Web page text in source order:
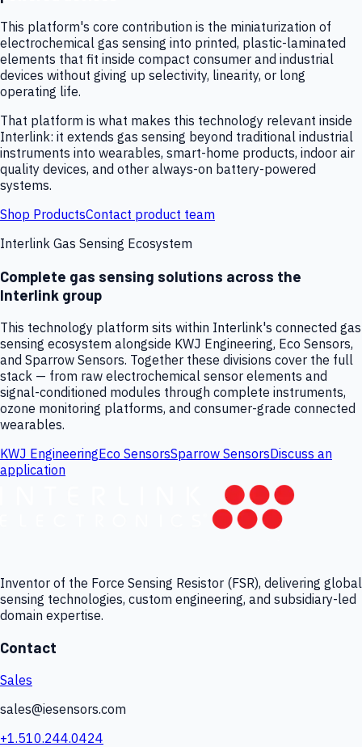
This platform's core contribution is the miniaturization of
electrochemical gas sensing into printed, plastic-laminated
elements that fit inside compact consumer and industrial
devices without giving up selectivity, linearity, or long
operating life.
That platform is what makes this technology relevant inside
Interlink: it extends gas sensing beyond traditional industrial
instruments into wearables, smart-home products, indoor air
quality devices, and other always-on battery-powered
systems.
Shop ProductsContact product team
Interlink Gas Sensing Ecosystem
Complete gas sensing solutions across the
Interlink group
This technology platform sits within Interlink's connected gas
sensing ecosystem alongside KWJ Engineering, Eco Sensors,
and Sparrow Sensors. Together these divisions cover the full
stack — from raw electrochemical sensor elements and
signal-conditioned modules through complete instruments,
ozone monitoring platforms, and consumer-grade connected
wearables.
KWJ EngineeringEco SensorsSparrow SensorsDiscuss an
application
Inventor of the Force Sensing Resistor (FSR), delivering global
sensing technologies, custom engineering, and subsidiary-led
domain expertise.
Contact
Sales
sales@iesensors.com
+1.510.244.0424